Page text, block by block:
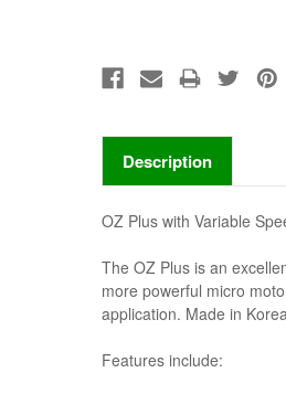
Description
OZ Plus with Variable
The OZ Plus is an
more powerful micro
application. Made in
Features include: